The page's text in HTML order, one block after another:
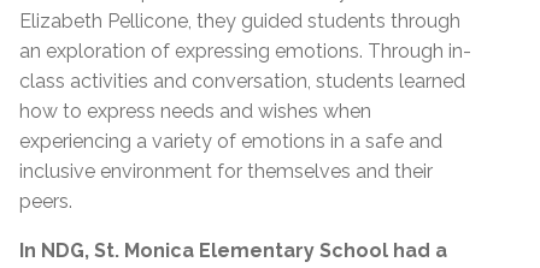
Elizabeth Pellicone, they guided students through
an exploration of expressing emotions. Through in-
class activities and conversation, students learned
how to express needs and wishes when
experiencing a variety of emotions in a safe and
inclusive environment for themselves and their
peers.
In NDG, St. Monica Elementary School had a